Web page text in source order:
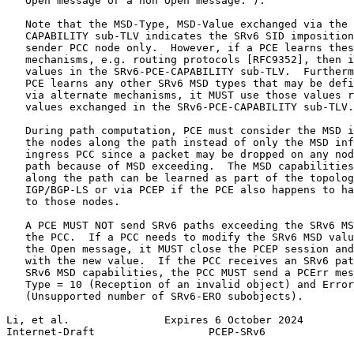
Note that the MSD-Type, MSD-Value exchanged via the
CAPABILITY sub-TLV indicates the SRv6 SID
sender PCC node only.  However, if a PCE learns
mechanisms, e.g. routing protocols [RFC9352], then
values in the SRv6-PCE-CAPABILITY sub-TLV.
PCE learns any other SRv6 MSD types that may be
via alternate mechanisms, it MUST use those values
   values exchanged in the SRv6-PCE-CAPABILITY sub-TLV.
During path computation, PCE must consider the MSD
the nodes along the path instead of only the MSD
ingress PCC since a packet may be dropped on any
path because of MSD exceeding.  The MSD
along the path can be learned as part of the
IGP/BGP-LS or via PCEP if the PCE also happens to
   to those nodes.
A PCE MUST NOT send SRv6 paths exceeding the SRv6
the PCC.  If a PCC needs to modify the SRv6 MSD
the Open message, it MUST close the PCEP session
with the new value.  If the PCC receives an SRv6
SRv6 MSD capabilities, the PCC MUST send a PCErr
Type = 10 (Reception of an invalid object) and
   (Unsupported number of SRv6-ERO subobjects).
Li, et al.               Expires 6 October 2024
Internet-Draft                  PCEP-SRv6